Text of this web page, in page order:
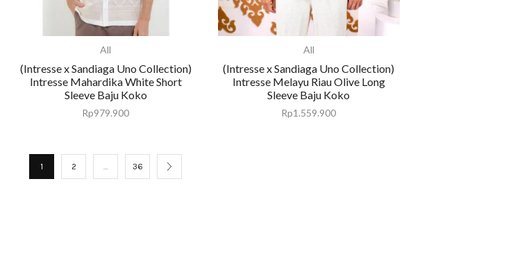
All
(Intresse x Sandiaga Uno Collection)
Intresse Mahardika White Short
Sleeve Baju Koko
Rp979.900
All
(Intresse x Sandiaga Uno Collection)
Intresse Melayu Riau Olive Long
Sleeve Baju Koko
Rp1.559.900
1 2 … 36